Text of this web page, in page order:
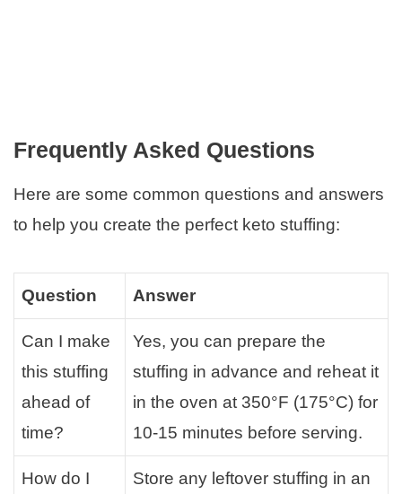
Frequently Asked Questions
Here are some common questions and answers
to help you create the perfect keto stuffing:
Question Answer
Can I make
this stuffing
ahead of
time?
Yes, you can prepare the
stuffing in advance and reheat it
in the oven at 350°F (175°C) for
10-15 minutes before serving.
How do I
Store any leftover stuffing in an